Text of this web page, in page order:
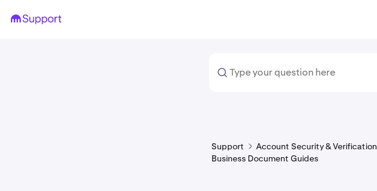
Support Account Security & Verification
Business Document Guides